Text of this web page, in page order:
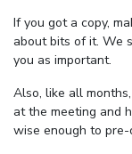
If you got a copy,
about bits of it. We
you as important.
Also, like all
at the meeting and
wise enough to